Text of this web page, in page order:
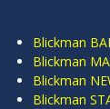
Blickman
Blickman
Blickman
Blickman